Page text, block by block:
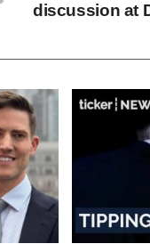
discussion at